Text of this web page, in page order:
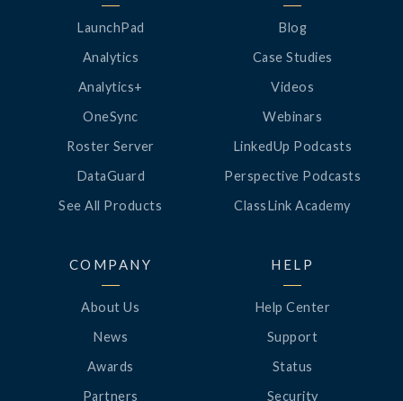
LaunchPad
Analytics
Analytics+
OneSync
Roster Server
DataGuard
See All Products
Blog
Case Studies
Videos
Webinars
LinkedUp Podcasts
Perspective Podcasts
ClassLink Academy
COMPANY
About Us
News
Awards
Partners
HELP
Help Center
Support
Status
Security